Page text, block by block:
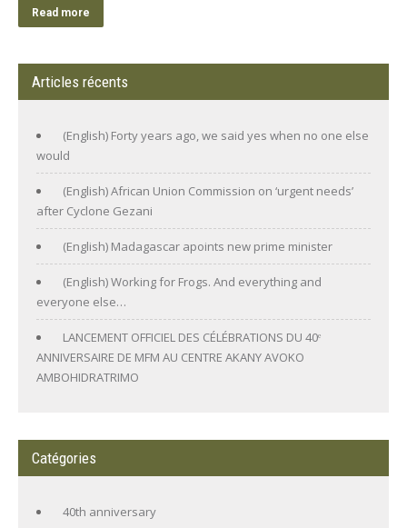
Read more
Articles récents
(English) Forty years ago, we said yes when no one else
would
(English) African Union Commission on ‘urgent needs’
after Cyclone Gezani
(English) Madagascar apoints new prime minister
(English) Working for Frogs. And everything and
everyone else…
LANCEMENT OFFICIEL DES CÉLÉBRATIONS DU 40ᵉ
ANNIVERSAIRE DE MFM AU CENTRE AKANY AVOKO
AMBOHIDRATRIMO
Catégories
40th anniversary